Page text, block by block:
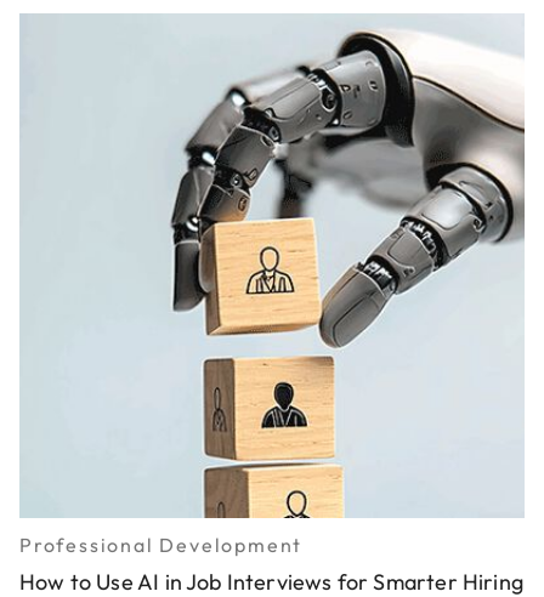
Professional Development
How to Use AI in Job Interviews for Smarter Hiring